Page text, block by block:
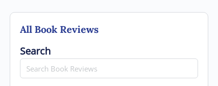
All Book Reviews
Search for
Search